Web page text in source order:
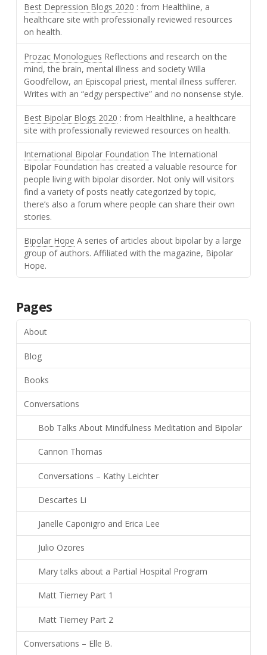
Best Depression Blogs 2020 : from Healthline, a
healthcare site with professionally reviewed resources
on health.
Prozac Monologues Reflections and research on the
mind, the brain, mental illness and society Willa
Goodfellow, an Episcopal priest, mental illness sufferer.
Writes with an “edgy perspective” and no nonsense style.
Best Bipolar Blogs 2020 : from Healthline, a healthcare
site with professionally reviewed resources on health.
International Bipolar Foundation The International
Bipolar Foundation has created a valuable resource for
people living with bipolar disorder. Not only will visitors
find a variety of posts neatly categorized by topic,
there’s also a forum where people can share their own
stories.
Bipolar Hope A series of articles about bipolar by a large
group of authors. Affiliated with the magazine, Bipolar
Hope.
Pages
About
Blog
Books
Conversations
Bob Talks About Mindfulness Meditation and Bipolar
Cannon Thomas
Conversations – Kathy Leichter
Descartes Li
Janelle Caponigro and Erica Lee
Julio Ozores
Mary talks about a Partial Hospital Program
Matt Tierney Part 1
Matt Tierney Part 2
Conversations – Elle B.